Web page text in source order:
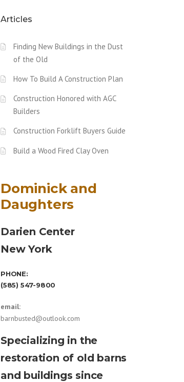
Articles
Finding New Buildings in the Dust
of the Old
How To Build A Construction Plan
Construction Honored with AGC
Builders
Construction Forklift Buyers Guide
Build a Wood Fired Clay Oven
Dominick and
Daughters
Darien Center
New York
PHONE:
(585) 547-9800
email:
barnbusted@outlook.com
Specializing in the
restoration of old barns
and buildings since